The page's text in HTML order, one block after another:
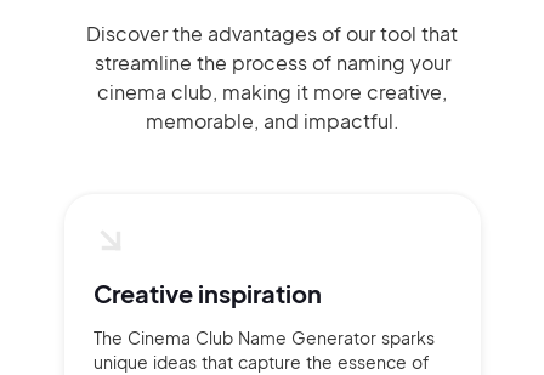
Discover the advantages of our tool that
streamline the process of naming your
cinema club, making it more creative,
memorable, and impactful.
Creative inspiration
The Cinema Club Name Generator sparks
unique ideas that capture the essence of